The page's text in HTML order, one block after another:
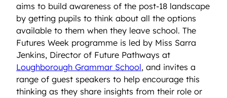
aims to build awareness of the post-18 landscape
by getting pupils to think about all the options
available to them when they leave school. The
Futures Week programme is led by Miss Sarra
Jenkins, Director of Future Pathways at
Loughborough Grammar School, and invites a
range of guest speakers to help encourage this
thinking as they share insights from their role or